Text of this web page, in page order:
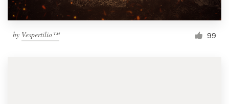
by Vespertilio™ 99